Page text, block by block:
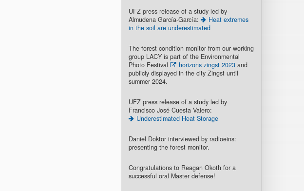
UFZ press release of a study led by
Almudena García-García:
Heat extremes
in the soil are underestimated
The forest condition monitor from our working
group LACY is part of the Environmental
Photo Festival
horizons zingst 2023and
publicly displayed in the city Zingst until
summer 2024.
UFZ press release of a study led by
Francisco José Cuesta Valero:
Underestimated Heat Storage
Daniel Doktor interviewed by radioeins:
presenting the forest monitor.
Congratulations to Reagan Okoth for a
successful oral Master defense!